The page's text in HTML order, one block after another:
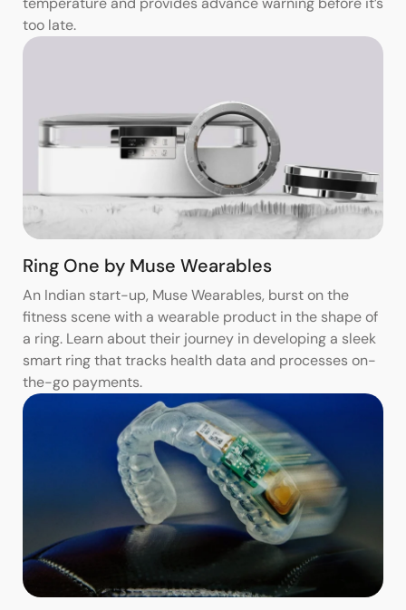
too late.
Ring One by Muse Wearables
An Indian start-up, Muse Wearables, burst on the
fitness scene with a wearable product in the shape of
a ring. Learn about their journey in developing a sleek
smart ring that tracks health data and processes on-
the-go payments.